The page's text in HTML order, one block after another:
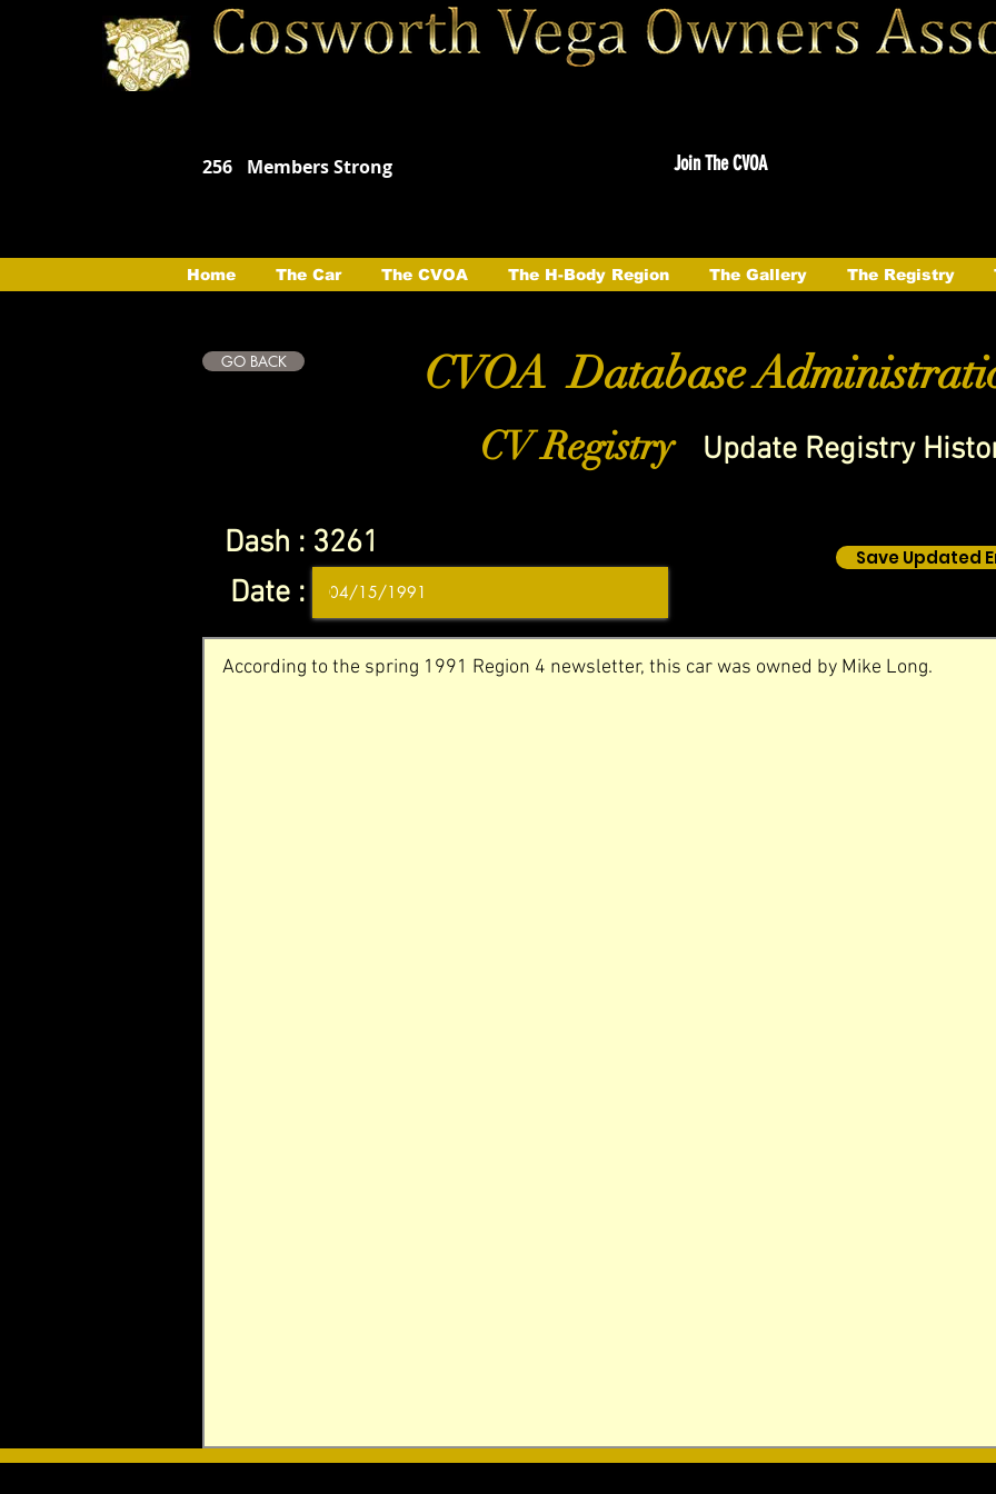
256 Members Strong Join The CVOA
Home The Car The CVOA The H-Body Region The Gallery The Registry
GO BACK CVOA Database
CV Registry Update Registry
Dash : 3261
Date :
Save Updated